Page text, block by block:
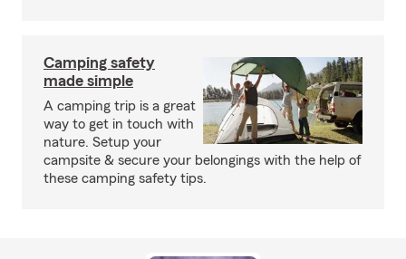
Camping safety
made simple
A camping trip is a great
way to get in touch with
nature. Setup your
campsite & secure your belongings with the help of
these camping safety tips.